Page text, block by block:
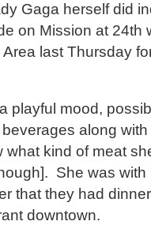
Gaga herself did
on Mission at 24th
last Thursday
playful mood,
along
what kind of meat
She was with
that they had
downtown.